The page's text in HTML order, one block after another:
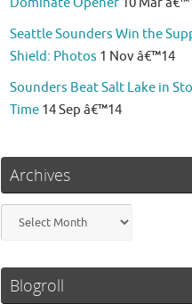
Dominate Opener 10 Mar
Seattle Sounders Win the
Shield: Photos 1 Nov â€™14
Sounders Beat Salt Lake in
Time 14 Sep â€™14
Archives
Archives
Blogroll